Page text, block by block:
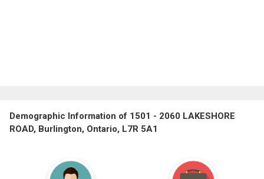
Demographic Information of 1501 - 2060 LAKESHORE
ROAD, Burlington, Ontario, L7R 5A1